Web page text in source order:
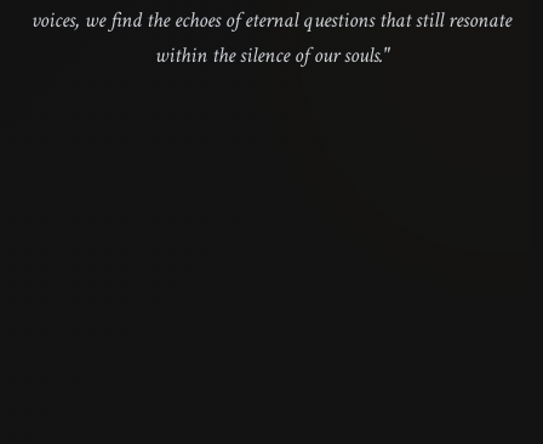
voices, we find the echoes of eternal questions that still resonate
within the silence of our souls."